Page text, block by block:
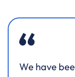
We have